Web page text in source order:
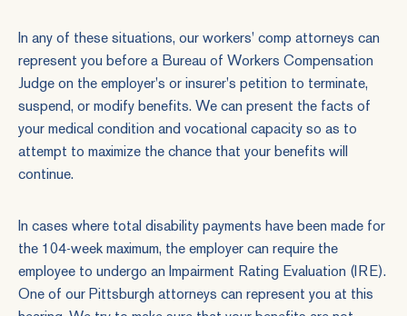
In any of these situations, our workers' comp attorneys can
represent you before a Bureau of Workers Compensation
Judge on the employer's or insurer's petition to terminate,
suspend, or modify benefits. We can present the facts of
your medical condition and vocational capacity so as to
attempt to maximize the chance that your benefits will
continue.
In cases where total disability payments have been made for
the 104-week maximum, the employer can require the
employee to undergo an Impairment Rating Evaluation (IRE).
One of our Pittsburgh attorneys can represent you at this